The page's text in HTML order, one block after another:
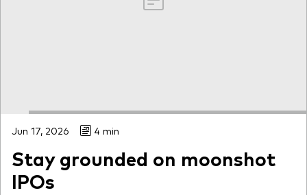
Jun 17, 2026 4 min
Stay grounded on moonshot
IPOs